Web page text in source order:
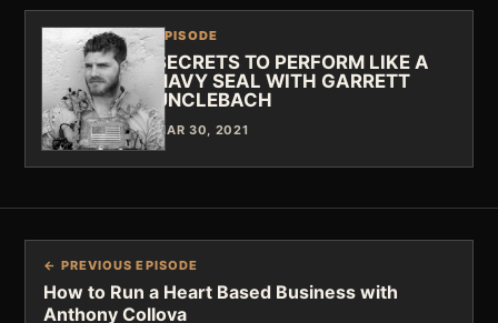
EPISODE
SECRETS TO PERFORM LIKE A
NAVY SEAL WITH GARRETT
UNCLEBACH
MAR 30, 2021
← PREVIOUS EPISODE
How to Run a Heart Based Business with
Anthony Collova